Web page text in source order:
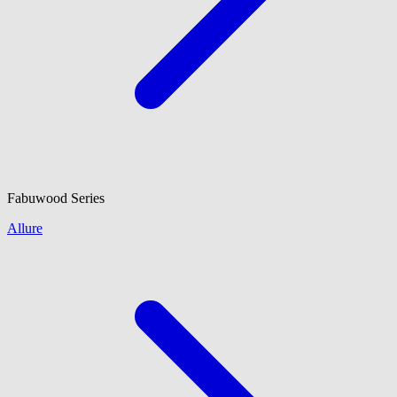
Fabuwood Series
Allure